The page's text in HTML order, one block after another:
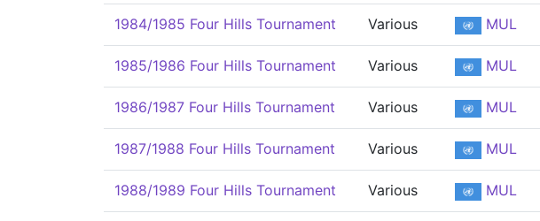
1984/1985 Four Hills Tournament Various MUL
1985/1986 Four Hills Tournament Various MUL
1986/1987 Four Hills Tournament Various MUL
1987/1988 Four Hills Tournament Various MUL
1988/1989 Four Hills Tournament Various MUL